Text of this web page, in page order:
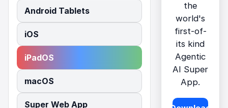
Android Tablets
iOS
iPadOS
macOS
Super Web App
the
world's
first-of-
its kind
Agentic
AI Super
App.